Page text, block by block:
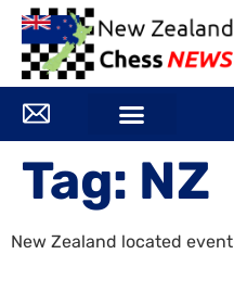
Tag: NZ
New Zealand located event